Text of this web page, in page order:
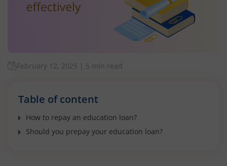
February 12, 2025 5 min read
Table of content
How to repay an education loan?
Should you prepay your education loan?